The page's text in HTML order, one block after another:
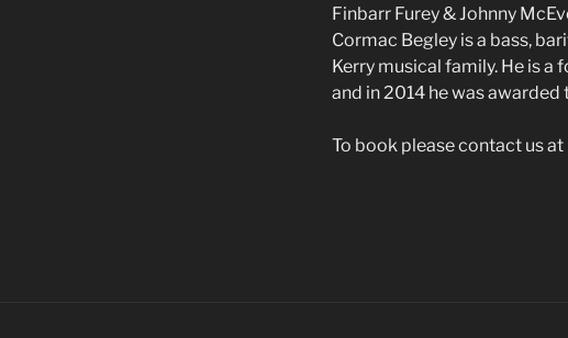
Finbarr Furey & Johnny
Cormac Begley is a bass,
Kerry musical family. He is a
and in 2014 he was
To book please contact us